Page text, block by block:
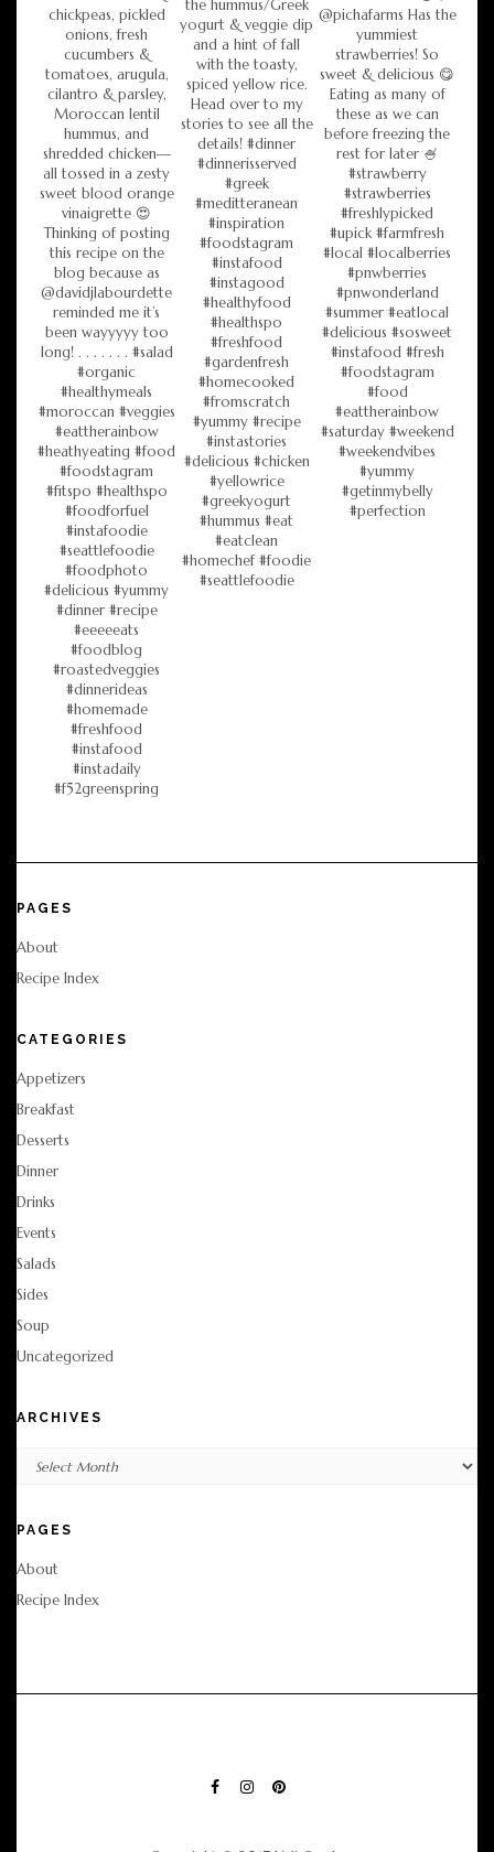
PAGES
About
Recipe Index
CATEGORIES
Appetizers
Breakfast
Desserts
Dinner
Drinks
Events
Salads
Sides
Soup
Uncategorized
ARCHIVES
PAGES
About
Recipe Index